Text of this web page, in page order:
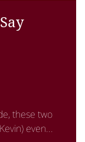
these two
even...